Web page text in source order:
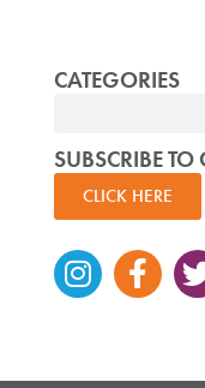
CATEGORIES
SUBSCRIBE TO
CLICK HERE
f